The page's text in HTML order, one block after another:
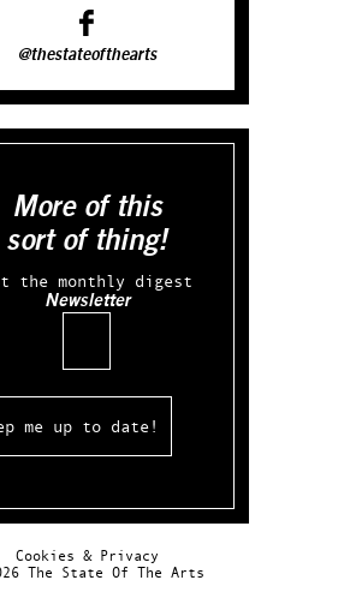
@thestateofthearts
More of this
sort of thing!
the monthly digest
Newsletter
Cookies & Privacy
The State Of The Arts